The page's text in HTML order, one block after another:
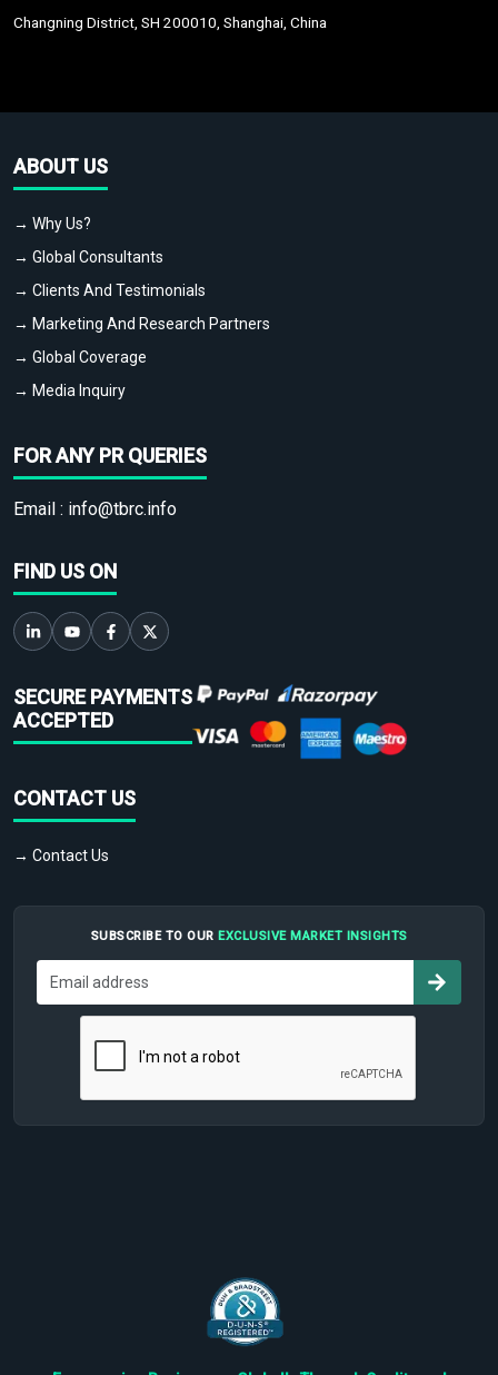
Changning District, SH 200010, Shanghai, China
ABOUT US
→ Why Us?
→ Global Consultants
→ Clients And Testimonials
→ Marketing And Research Partners
→ Global Coverage
→ Media Inquiry
FOR ANY PR QUERIES
Email : info@tbrc.info
FIND US ON
SECURE PAYMENTS
ACCEPTED
CONTACT US
→ Contact Us
SUBSCRIBE TO OUR EXCLUSIVE MARKET INSIGHTS